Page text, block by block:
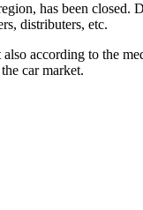
has been
distributers, etc.
according to the
car market.